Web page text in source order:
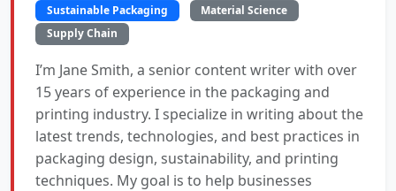
Sustainable Packaging
Material Science
Supply Chain
I’m Jane Smith, a senior content writer with over
15 years of experience in the packaging and
printing industry. I specialize in writing about the
latest trends, technologies, and best practices in
packaging design, sustainability, and printing
techniques. My goal is to help businesses